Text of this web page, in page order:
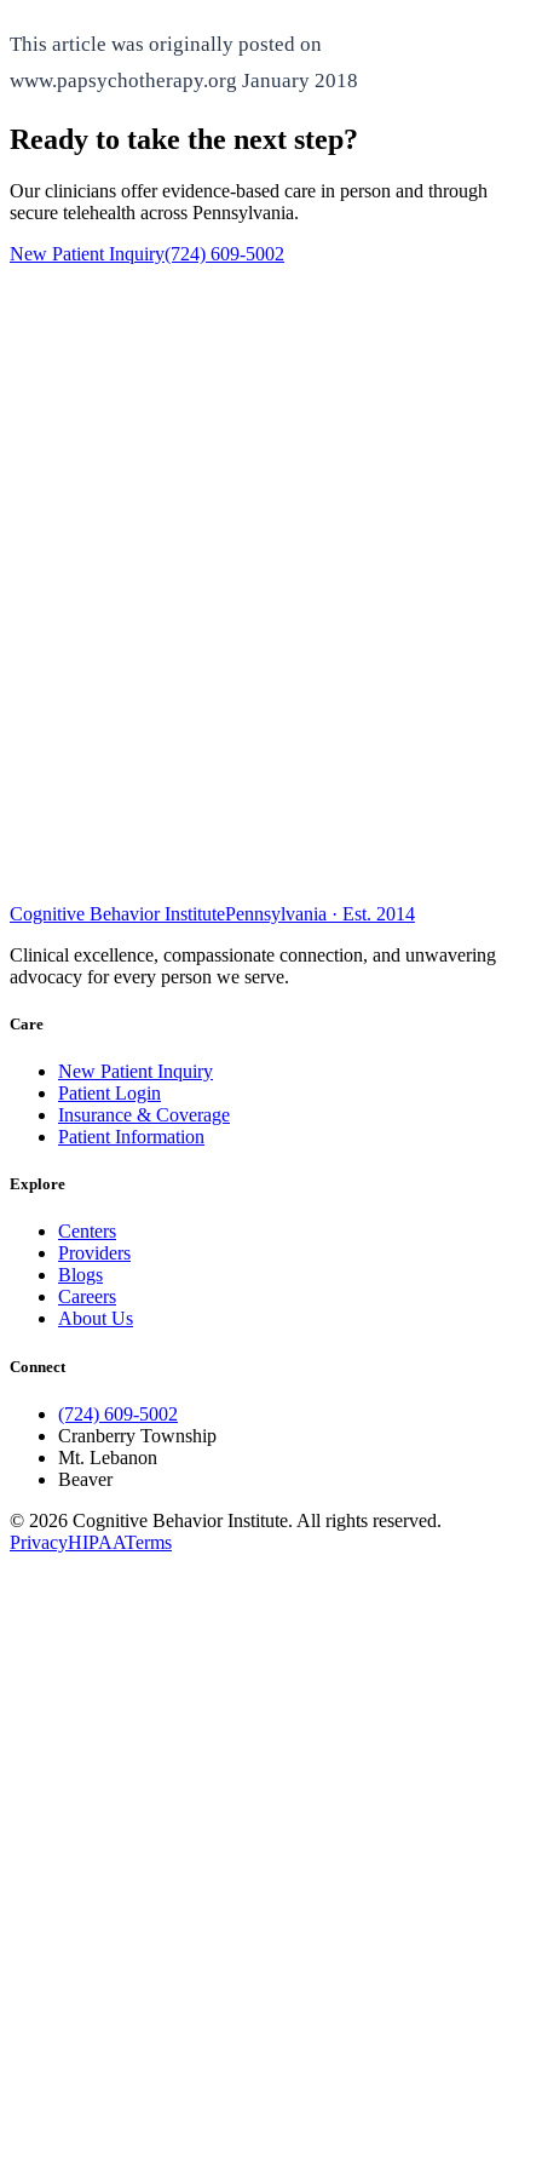
This article was originally posted on
www.papsychotherapy.org January 2018
Ready to take the next step?
Our clinicians offer evidence-based care in person and through
secure telehealth across Pennsylvania.
New Patient Inquiry(724) 609-5002
Cognitive Behavior InstitutePennsylvania · Est. 2014
Clinical excellence, compassionate connection, and unwavering
advocacy for every person we serve.
Care
New Patient Inquiry
Patient Login
Insurance & Coverage
Patient Information
Explore
Centers
Providers
Blogs
Careers
About Us
Connect
(724) 609-5002
Cranberry Township
Mt. Lebanon
Beaver
© 2026 Cognitive Behavior Institute. All rights reserved.
PrivacyHIPAATerms